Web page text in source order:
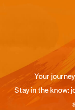
Your
Stay in the know: